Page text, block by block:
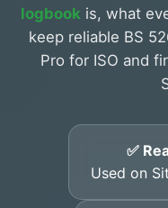
logbook is, what
keep reliable BS
Pro for ISO and
✅
Used on